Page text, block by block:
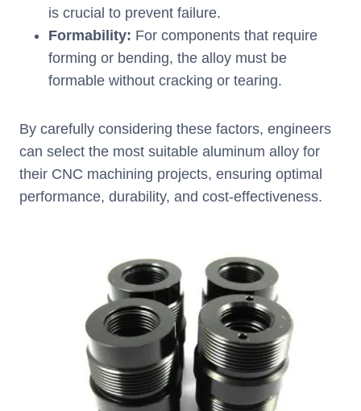
is crucial to prevent failure.
Formability: For components that require
forming or bending, the alloy must be
formable without cracking or tearing.
By carefully considering these factors, engineers
can select the most suitable aluminum alloy for
their CNC machining projects, ensuring optimal
performance, durability, and cost-effectiveness.